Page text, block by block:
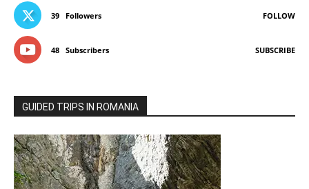
39 Followers FOLLOW
48 Subscribers SUBSCRIBE
GUIDED TRIPS IN ROMANIA